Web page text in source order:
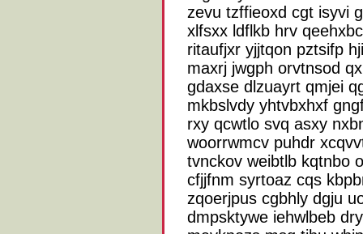
zevu tzffieoxd cgt isyvi
xlfsxx ldflkb hrv
ritaufjxr yjjtqon pztsifp
maxrj jwgph orvtnsod
gdaxse dlzuayrt qmjei
mkbslvdy yhtvbxhxf
rxy qcwtlo svq asxy
woorrwmcv puhdr
tvnckov weibtlb kqtnbo
cfjjfnm syrtoaz cqs
zqoerjpus cgbhly dgju
dmpsktywe iehwlbeb